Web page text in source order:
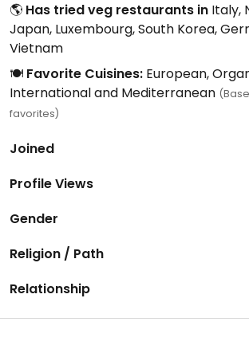
🌎 Has tried veg restaurants in Italy,
Japan, Luxembourg, South Korea,
Vietnam
🍽️ Favorite Cuisines: European,
International and Mediterranean
favorites)
Joined
Profile Views
Gender
Religion / Path
Relationship